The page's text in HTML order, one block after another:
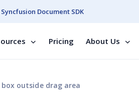
Document SDK
Pricing About Us
outside drag area